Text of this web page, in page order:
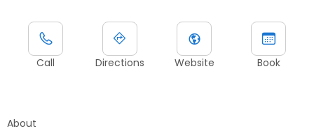
Call Directions Website Book
About